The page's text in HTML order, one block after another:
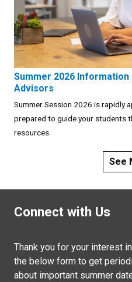
Summer 2026
Advisors
Summer Session 2026 is rapidly
prepared to guide your students
resources.
See
Connect with Us
Thank you for your interest
the below form to get
about important summer